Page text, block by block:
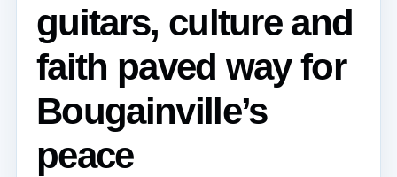
guitars, culture and
faith paved way for
Bougainville’s
peace